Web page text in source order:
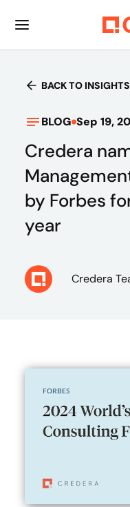
BACK TO INSIGHTS
BLOG Sep 19,
Credera
by Forbes
year
Credera